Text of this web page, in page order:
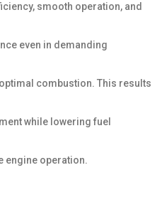
smooth operation, and
even in demanding
combustion. This results
while lowering fuel
engine operation.